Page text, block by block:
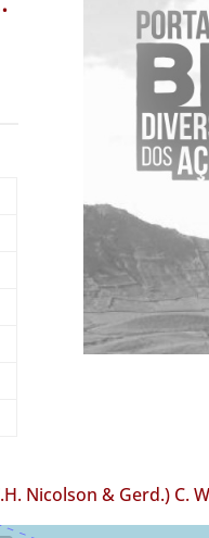
Nicolson & Gerd.) C.